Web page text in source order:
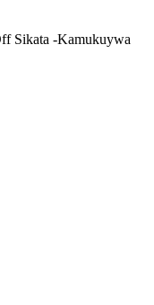
Sikata -Kamukuywa